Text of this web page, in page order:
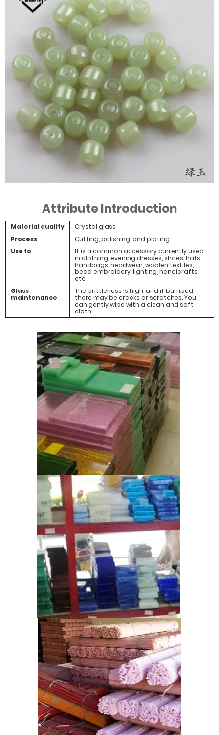
Attribute Introduction
Material quality
Crystal glass
Process
Cutting, polishing, and plating
Use to
It is a common accessory currently used
in clothing, evening dresses, shoes, hats,
handbags, headwear, woolen textiles,
bead embroidery, lighting, handicrafts,
etc
Glass
maintenance
The brittleness is high, and if bumped,
there may be cracks or scratches. You
can gently wipe with a clean and soft
cloth